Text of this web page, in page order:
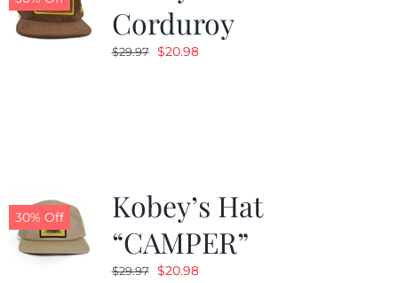
Corduroy
$29.97 Original
$20.98Current
30% Off
Kobey’s Hat
“CAMPER”
$29.97 Original
$20.98Current